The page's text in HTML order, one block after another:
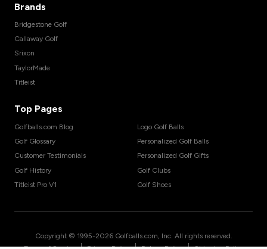
Brands
Bridgestone Golf
Callaway Golf
Srixon
TaylorMade
Titleist
Top Pages
Golfballs.com Blog
Golf Glossary
Customer Testimonials
Golf History
Titleist Pro V1
Logo Golf Balls
Personalized Golf Balls
Personalized Golf Gifts
Golf Clubs
Golf Shoes
Copyright © 1995-2026 Golfballs.com, Inc. All rights reserved.
| | |